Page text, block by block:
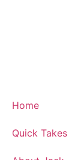
Home
Quick Takes